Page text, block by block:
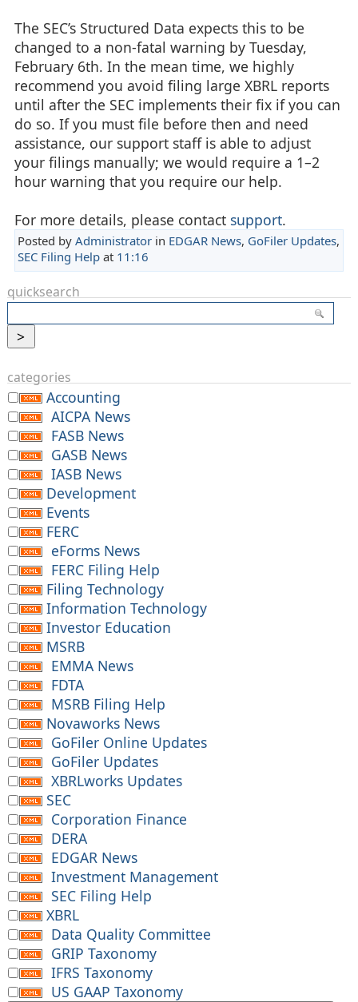
The SEC’s Structured Data expects this to be
changed to a non-fatal warning by Tuesday,
February 6th. In the mean time, we highly
recommend you avoid filing large XBRL reports
until after the SEC implements their fix if you can
do so. If you must file before then and need
assistance, our support staff is able to adjust
your filings manually; we would require a 1–2
hour warning that you require our help.
For more details, please contact support.
Posted by Administratorin EDGAR News, GoFiler Updates,
SEC Filing Helpat 11:16
quicksearch
categories
Accounting
AICPA News
FASB News
GASB News
IASB News
Development
Events
FERC
eForms News
FERC Filing Help
Filing Technology
Information Technology
Investor Education
MSRB
EMMA News
FDTA
MSRB Filing Help
Novaworks News
GoFiler Online Updates
GoFiler Updates
XBRLworks Updates
SEC
Corporation Finance
DERA
EDGAR News
Investment Management
SEC Filing Help
XBRL
Data Quality Committee
GRIP Taxonomy
IFRS Taxonomy
US GAAP Taxonomy